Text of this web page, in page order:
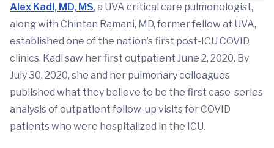
Alex Kadl, MD, MS, a UVA critical care pulmonologist,
along with Chintan Ramani, MD, former fellow at UVA,
established one of the nation’s first post-ICU COVID
clinics. Kadl saw her first outpatient June 2, 2020. By
July 30, 2020, she and her pulmonary colleagues
published what they believe to be the first case-series
analysis of outpatient follow-up visits for COVID
patients who were hospitalized in the ICU.